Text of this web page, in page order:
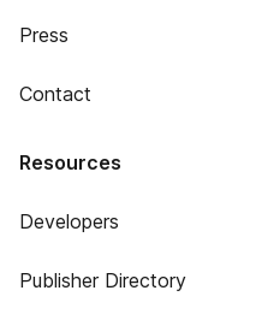
Press
Contact
Resources
Developers
Publisher Directory